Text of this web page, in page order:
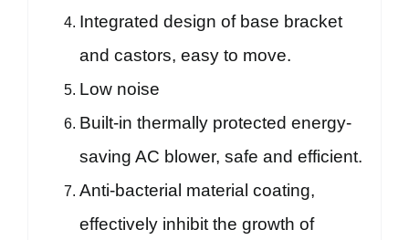
Integrated design of base bracket
and castors, easy to move.
Low noise
Built-in thermally protected energy-
saving AC blower, safe and efficient.
Anti-bacterial material coating,
effectively inhibit the growth of